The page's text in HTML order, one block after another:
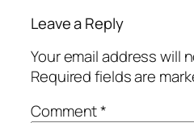
Leave a Reply
Your email address will
Required fields are
Comment*